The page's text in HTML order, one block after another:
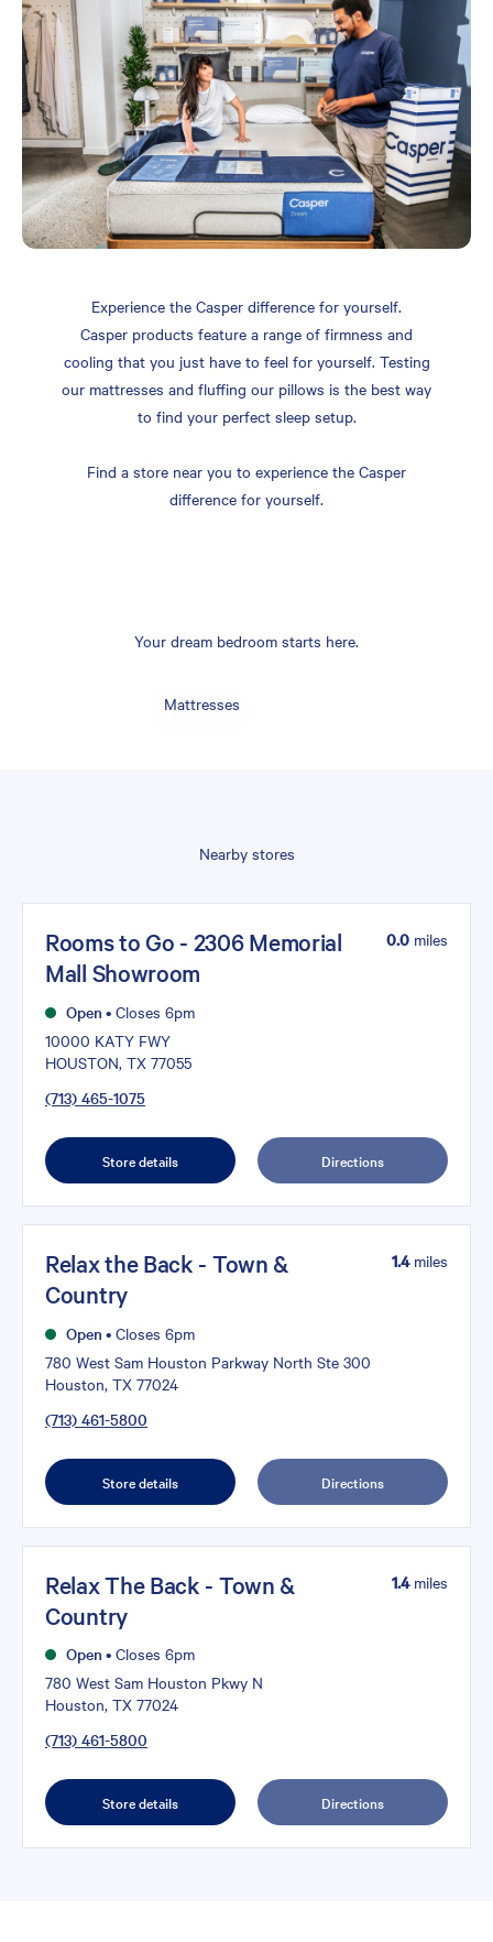
Experience the Casper difference for yourself.
Casper products feature a range of firmness and
cooling that you just have to feel for yourself. Testing
our mattresses and fluffing our pillows is the best way
to find your perfect sleep setup.
Find a store near you to experience the Casper
difference for yourself.
Your dream bedroom starts here.
Mattresses
Nearby stores
Rooms to Go - 2306 Memorial
Mall Showroom
Open • Closes 6pm
10000 KATY FWY
HOUSTON, TX 77055
(713) 465-1075
0.0 miles
Store details Directions
Relax the Back - Town &
Country
Open • Closes 6pm
780 West Sam Houston Parkway North Ste 300
Houston, TX 77024
(713) 461-5800
1.4miles
Store details Directions
Relax The Back - Town &
Country
Open • Closes 6pm
780 West Sam Houston Pkwy N
Houston, TX 77024
(713) 461-5800
1.4miles
Store details Directions